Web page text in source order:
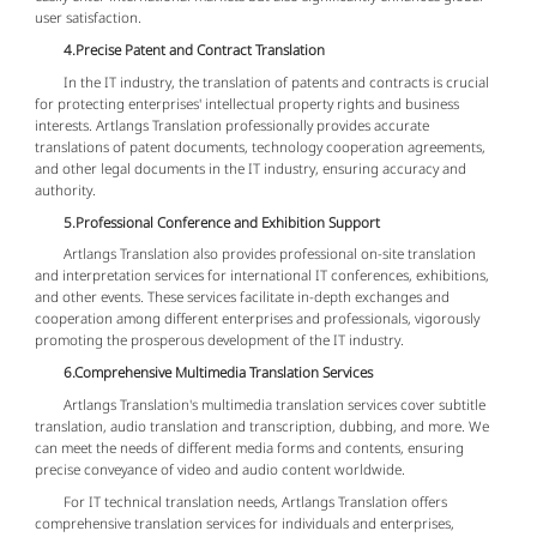
user satisfaction.
4.Precise Patent and Contract Translation
In the IT industry, the translation of patents and contracts is crucial
for protecting enterprises' intellectual property rights and business
interests. Artlangs Translation professionally provides accurate
translations of patent documents, technology cooperation agreements,
and other legal documents in the IT industry, ensuring accuracy and
authority.
5.Professional Conference and Exhibition Support
Artlangs Translation also provides professional on-site translation
and interpretation services for international IT conferences, exhibitions,
and other events. These services facilitate in-depth exchanges and
cooperation among different enterprises and professionals, vigorously
promoting the prosperous development of the IT industry.
6.Comprehensive Multimedia Translation Services
Artlangs Translation's multimedia translation services cover subtitle
translation, audio translation and transcription, dubbing, and more. We
can meet the needs of different media forms and contents, ensuring
precise conveyance of video and audio content worldwide.
For IT technical translation needs, Artlangs Translation offers
comprehensive translation services for individuals and enterprises,